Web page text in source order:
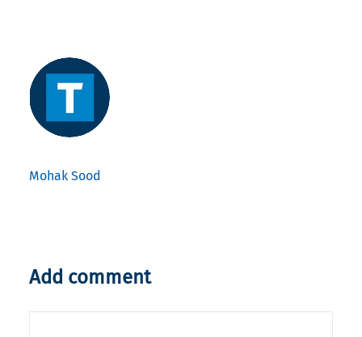
Mohak Sood
Add comment